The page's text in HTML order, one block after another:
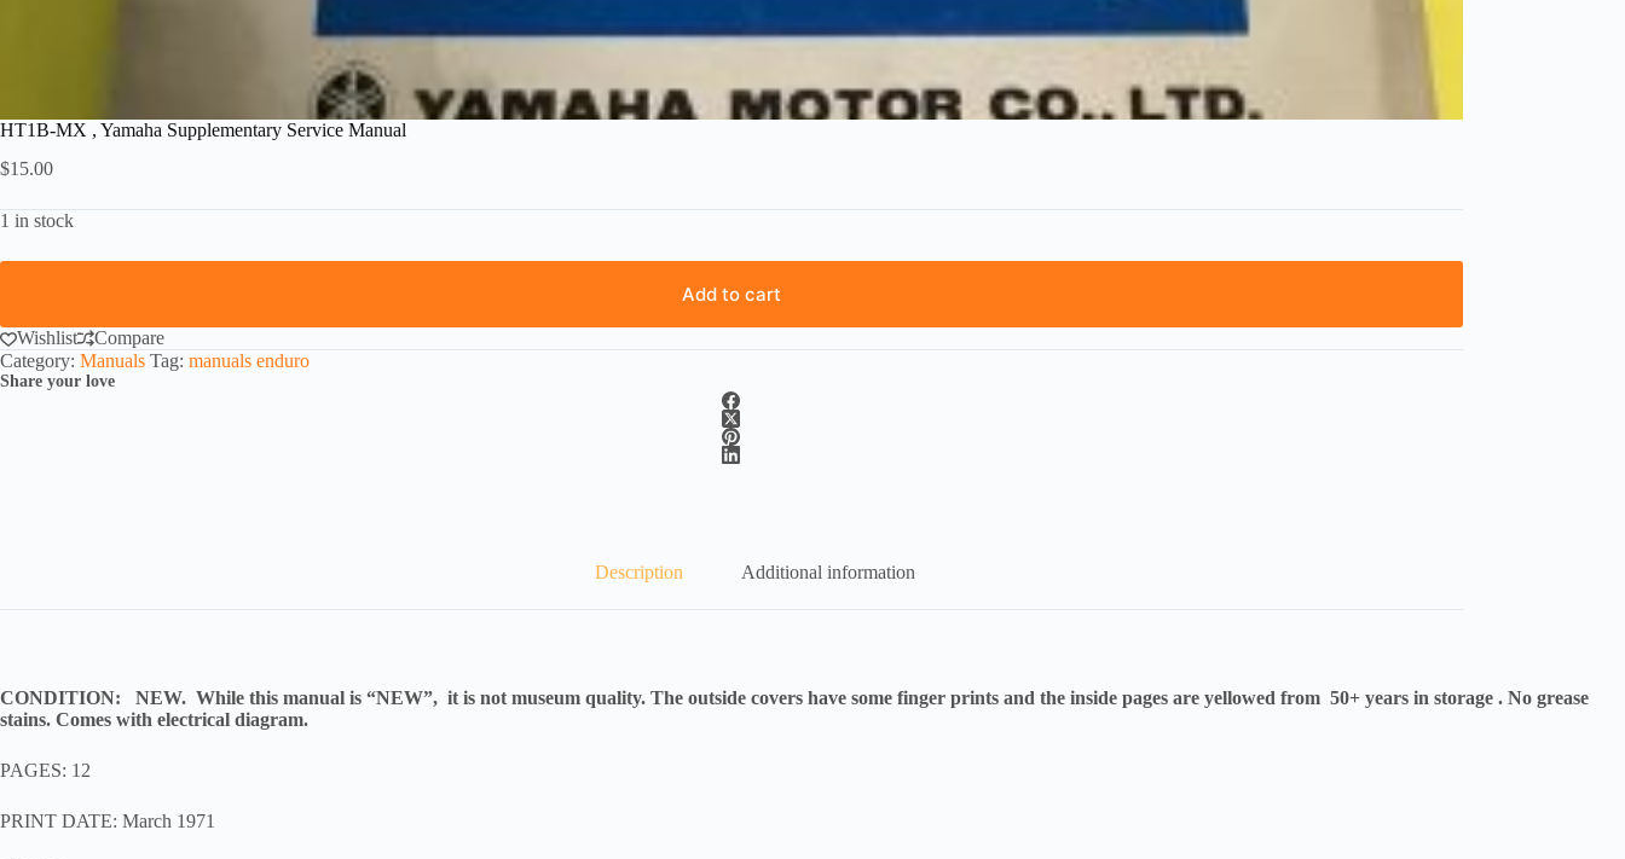
HT1B-MX , Yamaha Supplementary Service Manual
$15.00
1 in stock
Add to cart
Wishlist
Compare
Category: Manuals Tag: manuals enduro
Share your love
Description Additional information
CONDITION:
NEW. While this manual is “NEW”, it is not museum quality. The outside covers have some finger prints and the inside pages are yellowed from 50+ years in storage . No grease
stains. Comes with electrical diagram.
PAGES: 12
PRINT DATE: March 1971